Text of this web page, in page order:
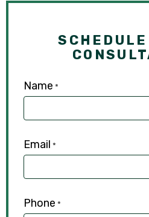
Name *
Email *
Phone *